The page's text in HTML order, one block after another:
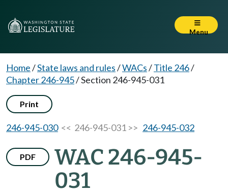
Menu
Home/State laws and rules/WACs/Title 246/
Chapter 246-945/Section 246-945-031
Print
246-945-030<< 246-945-031 >> 246-945-032
PDF
WAC 246-945-
031